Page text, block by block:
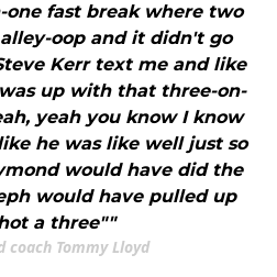
one fast break where two
oop and it didn't go
Kerr text me and like
up with that three-on-
yeah you know I know
he was like well just so
would have did the
would have pulled up
a three""
coach Tommy Lloyd